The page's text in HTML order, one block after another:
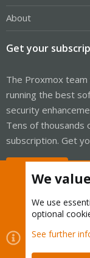
About
Get your
The Proxmox
running the best
security
Tens of thousands
subscription. Get
Cookies
Contact us
Terms
We
We use
optional
See further